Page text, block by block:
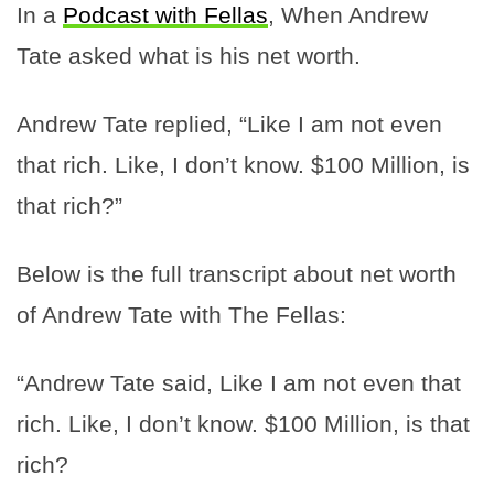
In a Podcast with Fellas, When Andrew
Tate asked what is his net worth.
Andrew Tate replied, “Like I am not even
that rich. Like, I don’t know. $100 Million, is
that rich?”
Below is the full transcript about net worth
of Andrew Tate with The Fellas:
“Andrew Tate said, Like I am not even that
rich. Like, I don’t know. $100 Million, is that
rich?